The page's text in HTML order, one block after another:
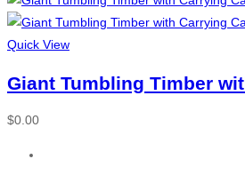
Quick View
Giant Tumbling Timber
$0.00